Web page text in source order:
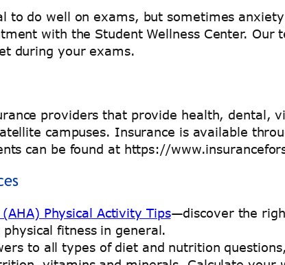
to do well on exams, but sometimes
with the Student Wellness Center.
during your exams.
providers that provide health, dental,
campuses. Insurance is available
can be found at https://
Physical Activity Tips—discover the
fitness in general.
to all types of diet and nutrition